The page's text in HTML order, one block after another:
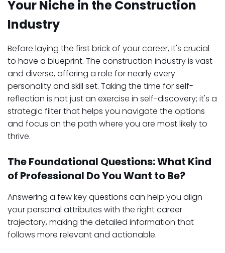
Your Niche in the Construction
Industry
Before laying the first brick of your career, it's crucial
to have a blueprint. The construction industry is vast
and diverse, offering a role for nearly every
personality and skill set. Taking the time for self-
reflection is not just an exercise in self-discovery; it's a
strategic filter that helps you navigate the options
and focus on the path where you are most likely to
thrive.
The Foundational Questions: What Kind
of Professional Do You Want to Be?
Answering a few key questions can help you align
your personal attributes with the right career
trajectory, making the detailed information that
follows more relevant and actionable.